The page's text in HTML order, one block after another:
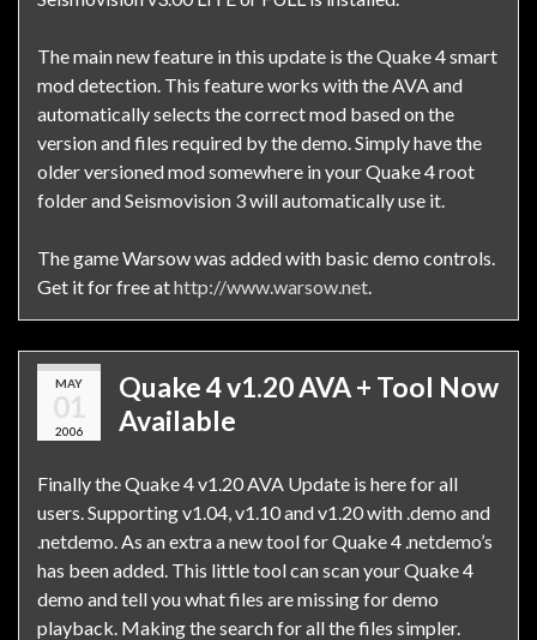
The main new feature in this update is the Quake 4 smart
mod detection. This feature works with the AVA and
automatically selects the correct mod based on the
version and files required by the demo. Simply have the
older versioned mod somewhere in your Quake 4 root
folder and Seismovision 3 will automatically use it.
The game Warsow was added with basic demo controls.
Get it for free athttp://www.warsow.net.
MAY
01
2006
Quake 4 v1.20 AVA + Tool Now
Available
Finally the Quake 4 v1.20 AVA Update is here for all
users. Supporting v1.04, v1.10 and v1.20 with .demo and
.netdemo. As an extra a new tool for Quake 4 .netdemo’s
has been added. This little tool can scan your Quake 4
demo and tell you what files are missing for demo
playback. Making the search for all the files simpler.